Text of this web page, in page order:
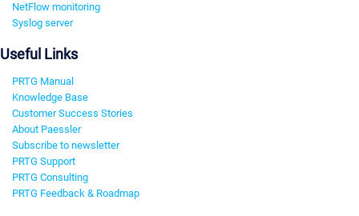
NetFlow monitoring
Syslog server
Useful Links
PRTG Manual
Knowledge Base
Customer Success Stories
About Paessler
Subscribe to newsletter
PRTG Support
PRTG Consulting
PRTG Feedback & Roadmap